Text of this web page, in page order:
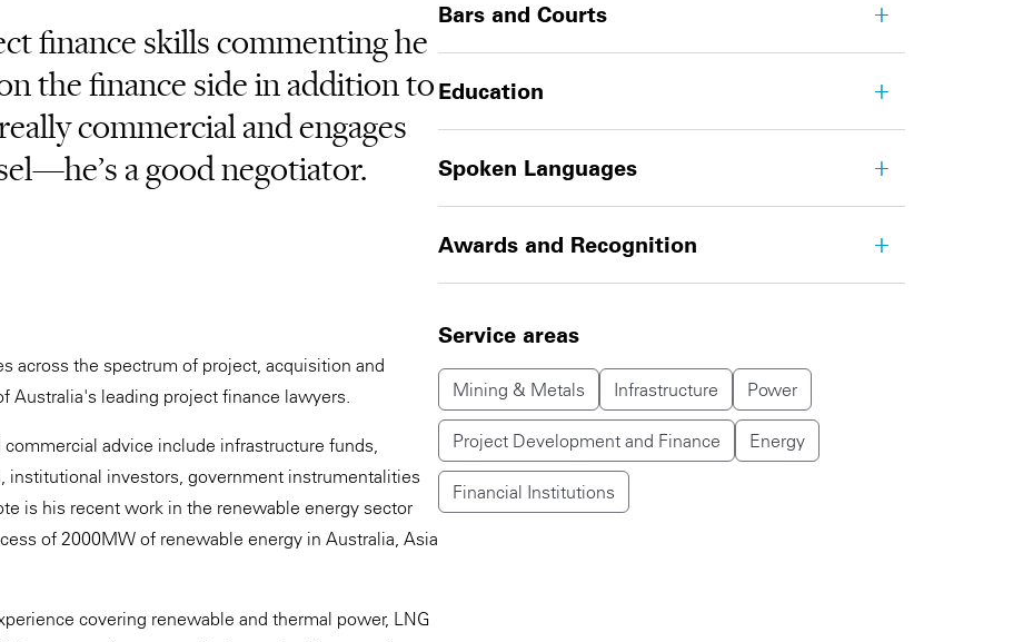
finance skills commenting he
the finance side in addition to
commercial and engages
a good negotiator.
across the spectrum of project, acquisition and
Australia's leading project finance lawyers.
advice include infrastructure funds,
institutional investors, government instrumentalities
is his recent work in the renewable energy sector
of 2000MW of renewable energy in Australia, Asia
covering renewable and thermal power, LNG
Bars and Courts
Education
Spoken Languages
Awards and Recognition
Service areas
Mining & Metals Infrastructure Power
Project Development and Finance Energy
Financial Institutions